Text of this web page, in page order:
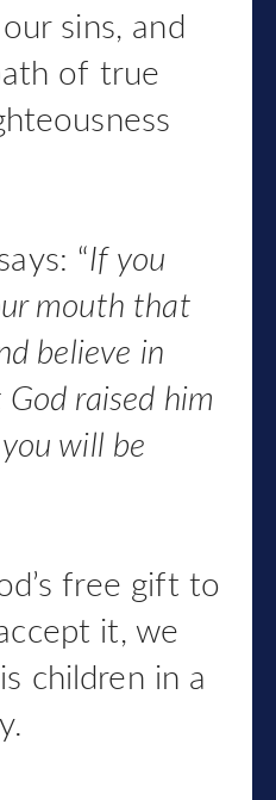
sins, and
of true
“If you
mouth that
believe in
raised him
will be
free gift to
it, we
children in a